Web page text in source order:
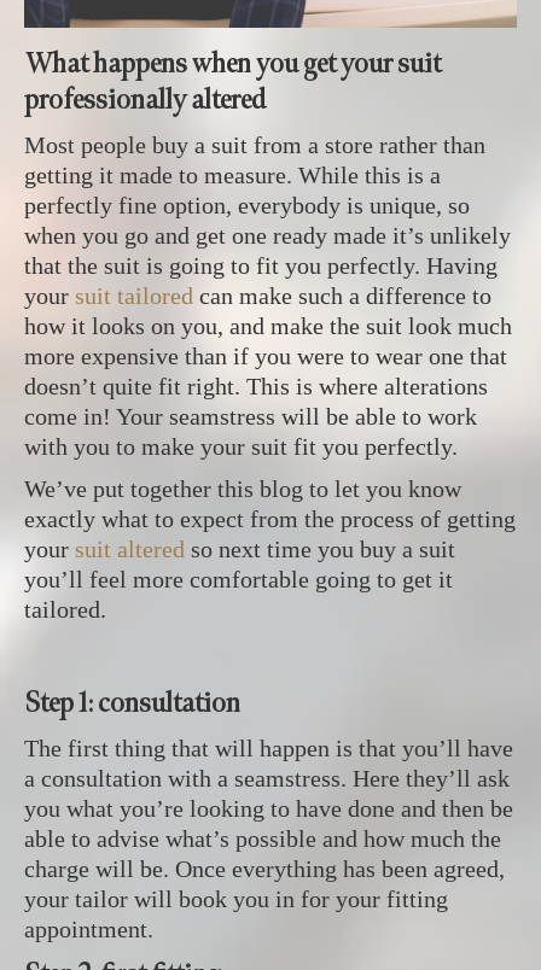
What happens when you get your suit
professionally altered
Most people buy a suit from a store rather than
getting it made to measure. While this is a
perfectly fine option, everybody is unique, so
when you go and get one ready made it’s unlikely
that the suit is going to fit you perfectly. Having
your suit tailored can make such a difference to
how it looks on you, and make the suit look much
more expensive than if you were to wear one that
doesn’t quite fit right. This is where alterations
come in! Your seamstress will be able to work
with you to make your suit fit you perfectly.
We’ve put together this blog to let you know
exactly what to expect from the process of getting
your suit altered so next time you buy a suit
you’ll feel more comfortable going to get it
tailored.
Step 1: consultation
The first thing that will happen is that you’ll have
a consultation with a seamstress. Here they’ll ask
you what you’re looking to have done and then be
able to advise what’s possible and how much the
charge will be. Once everything has been agreed,
your tailor will book you in for your fitting
appointment.